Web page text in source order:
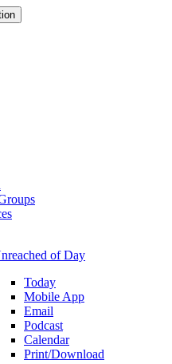
of Day
Today
Mobile App
Email
Podcast
Calendar
Print/Download